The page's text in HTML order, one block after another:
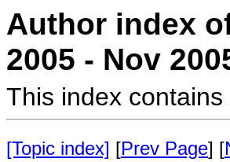
Author index
2005 - Nov
This index
[Topic index] [Prev Page] [